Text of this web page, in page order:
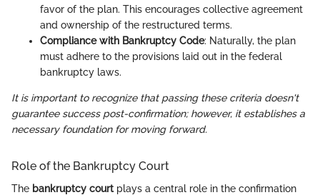
favor of the plan. This encourages collective agreement
and ownership of the restructured terms.
Compliance with Bankruptcy Code: Naturally, the plan
must adhere to the provisions laid out in the federal
bankruptcy laws.
It is important to recognize that passing these criteria doesn't
guarantee success post-confirmation; however, it establishes a
necessary foundation for moving forward.
Role of the Bankruptcy Court
The bankruptcy courtplays a central role in the confirmation